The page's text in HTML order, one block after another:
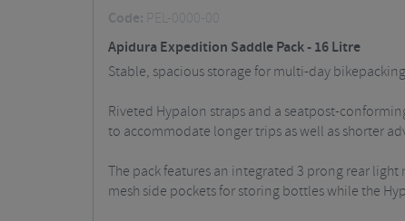
Code: PEL-0000-00
Apidura Expedition Saddle Pack - 16 Litre
Stable, spacious storage for multi-day
Riveted Hypalon straps and a seatpost-
to accommodate longer trips as well as shorter
The pack features an integrated 3 prong rear
mesh side pockets for storing bottles while the